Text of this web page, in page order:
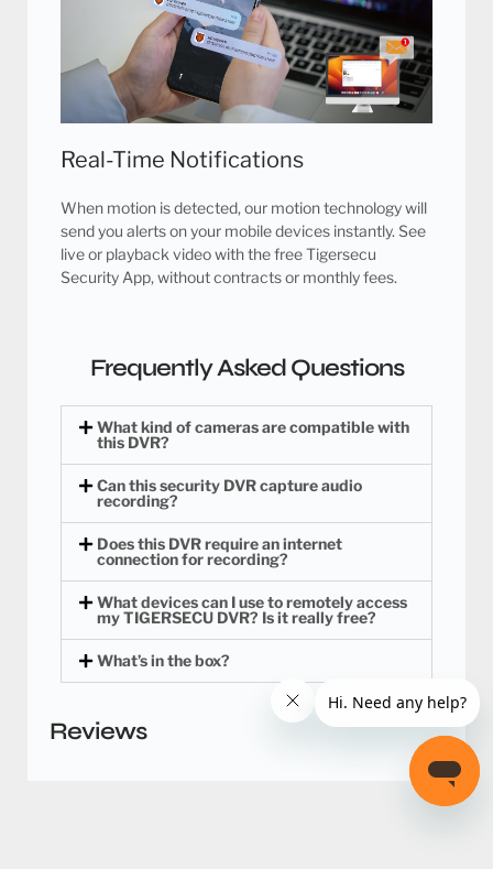
Real-Time Notifications
When motion is detected, our motion technology will
send you alerts on your mobile devices instantly. See
live or playback video with the free Tigersecu
Security App, without contracts or monthly fees.
Frequently Asked Questions
What kind of cameras are compatible with
this DVR?
Can this security DVR capture audio
recording?
Does this DVR require an internet
connection for recording?
What devices can I use to remotely access
my TIGERSECU DVR? Is it really free?
What’s in the box?
Reviews